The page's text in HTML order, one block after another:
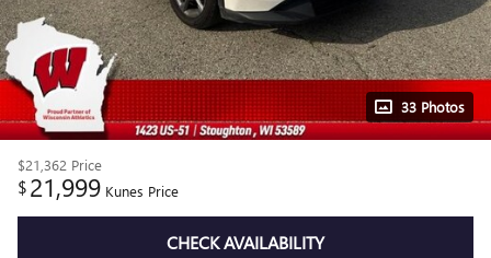
33 Photos
$21,362 Price
$21,999 Kunes Price
CHECK AVAILABILITY